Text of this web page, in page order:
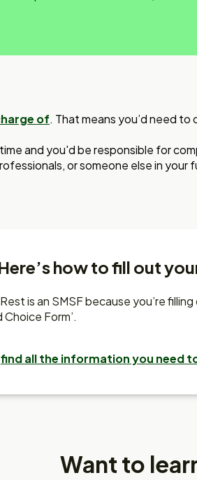
of. That means you’d need
and you'd be responsible for
or someone else in your
how to fill out
is an SMSF because you’re
Form’.
find all the information you need
Want to